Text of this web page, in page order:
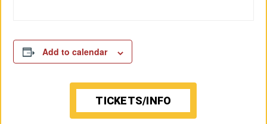
Add to calendar
TICKETS/INFO